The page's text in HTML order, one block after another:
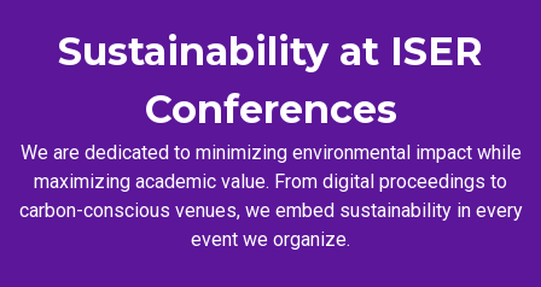
Sustainability at ISER
Conferences
We are dedicated to minimizing environmental impact while
maximizing academic value. From digital proceedings to
carbon-conscious venues, we embed sustainability in every
event we organize.